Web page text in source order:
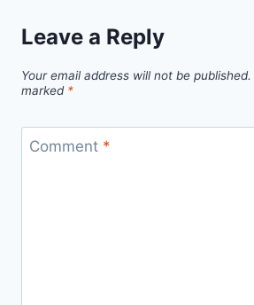
Leave a Reply
Your email address will not be published.
marked *
Comment *